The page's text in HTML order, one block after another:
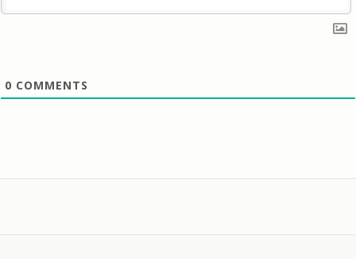
0 COMMENTS